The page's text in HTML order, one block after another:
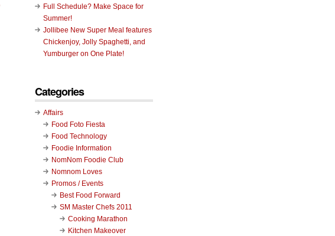
Full Schedule? Make Space for
Summer!
Jollibee New Super Meal features
Chickenjoy, Jolly Spaghetti, and
Yumburger on One Plate!
Categories
Affairs
Food Foto Fiesta
Food Technology
Foodie Information
NomNom Foodie Club
Nomnom Loves
Promos / Events
Best Food Forward
SM Master Chefs 2011
Cooking Marathon
Kitchen Makeover